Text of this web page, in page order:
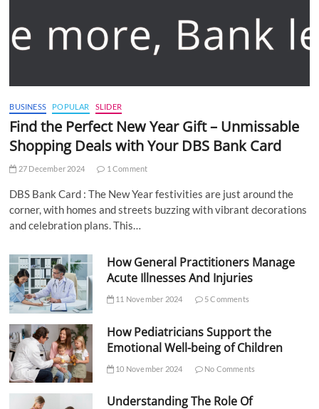
BUSINESS POPULAR SLIDER
Find the Perfect New Year Gift – Unmissable
Shopping Deals with Your DBS Bank Card
27 December 2024 1 Comment
DBS Bank Card : The New Year festivities are just around the
corner, with homes and streets buzzing with vibrant decorations
and celebration plans. This…
How General Practitioners Manage
Acute Illnesses And Injuries
11 November 2024 5 Comments
How Pediatricians Support the
Emotional Well-being of Children
10 November 2024 No Comments
Understanding The Role Of